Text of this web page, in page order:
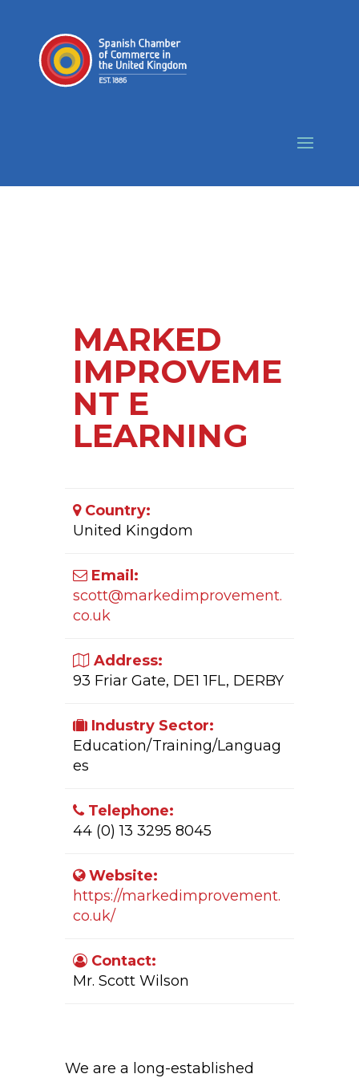
MARKED
IMPROVEME
NT E
LEARNING
Country:
United Kingdom
Email:
scott@markedimprovement.
co.uk
Address:
93 Friar Gate, DE1 1FL, DERBY
Industry Sector:
Education/Training/Languag
es
Telephone:
44 (0) 13 3295 8045
Website:
https://markedimprovement.
co.uk/
Contact:
Mr. Scott Wilson
We are a long-established